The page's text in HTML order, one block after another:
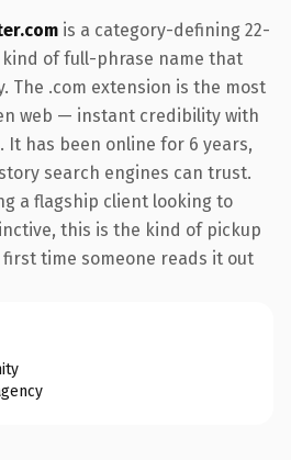
is a category-defining 22-
of full-phrase name that
The .com extension is the most
web — instant credibility with
It has been online for 6 years,
search engines can trust.
a flagship client looking to
this is the kind of pickup
time someone reads it out